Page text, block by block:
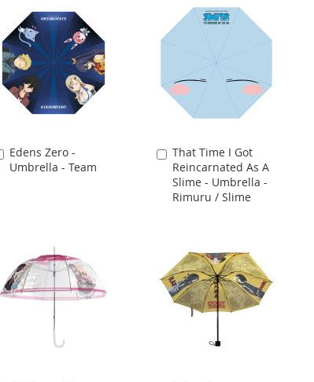
Edens Zero -
Umbrella - Team
Add
to
That Time I Got
Reincarnated As A
Slime - Umbrella -
Rimuru / Slime
Add
to
Cart